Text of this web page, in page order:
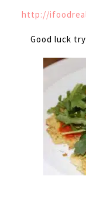
http://
Good luck